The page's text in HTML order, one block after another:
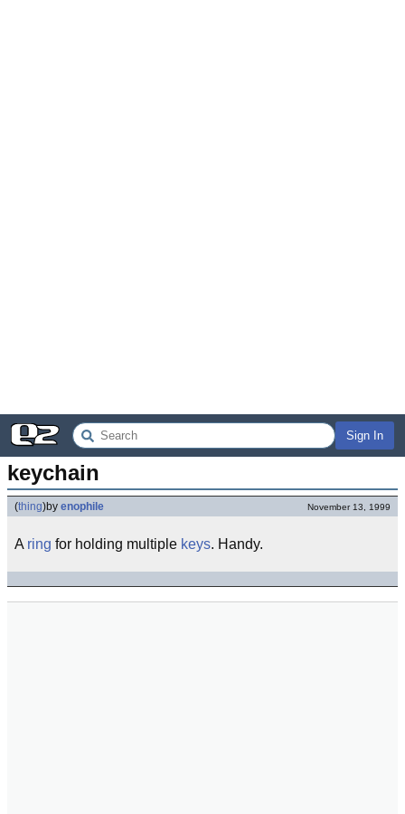
Sign In
keychain
(thing)by enophile November 13, 1999
A ring for holding multiple keys. Handy.